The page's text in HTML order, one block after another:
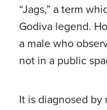
“Jags,” a term
Godiva legend.
a male who
not in a public
It is diagnosed by